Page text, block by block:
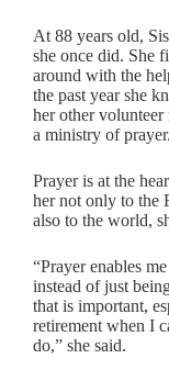
At 88 years old,
she once did. She
around with the
the past year she
her other
a ministry of prayer.
Prayer is at the
her not only to the
also to the world,
“Prayer enables
instead of just
that is important,
retirement when I
do,” she said.